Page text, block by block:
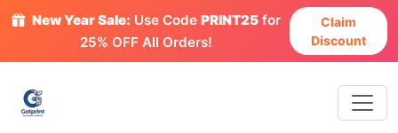
New Year Sale: Use CodePRINT25 for
25% OFF All Orders!
Claim
Discount